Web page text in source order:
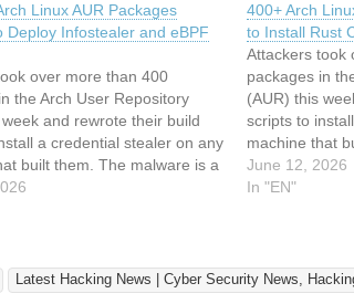
Linux AUR Packages
Deploy Infostealer and eBPF
over more than 400
the Arch User Repository
and rewrote their build
a credential stealer on any
built them. The malware is a
built to harvest developer
it lands with root, it can
400+ Arch
to Install Rust
Attackers took
packages in
(AUR) this
scripts to
machine that
Rust binary
secrets. When
June 12, 2026
In "EN"
Latest Hacking News | Cyber Security News,